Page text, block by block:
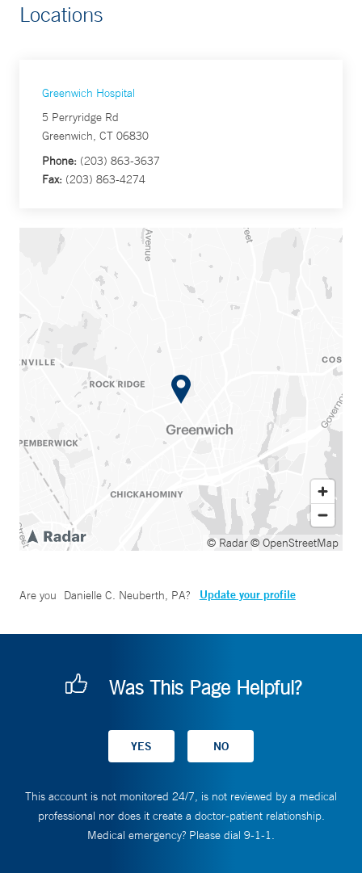
Locations
Greenwich Hospital
5 Perryridge Rd
Greenwich, CT 06830
Phone: (203) 863-3637
Fax: (203) 863-4274
© Radar© OpenStreetMap
Are you Danielle C. Neuberth, PA? Update your profile
Was This Page Helpful?
This account is not monitored 24/7, is not reviewed by a medical
professional nor does it create a doctor-patient relationship.
Medical emergency? Please dial 9-1-1.